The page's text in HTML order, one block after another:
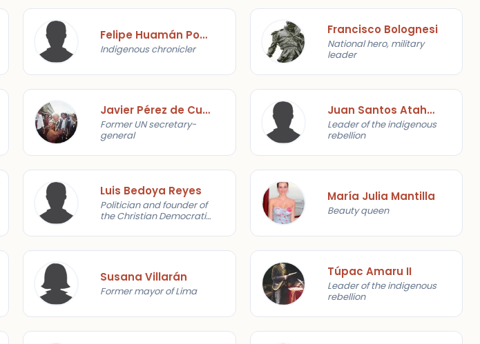
Felipe Huamán Poma de Ayala
Indigenous chronicler
Francisco Bolognesi
National hero, military
leader
Javier Pérez de Cuéllar
Former UN secretary-
general
Juan Santos Atahualpa
Leader of the indigenous
rebellion
Luis Bedoya Reyes
Politician and founder of
the Christian Democratic
María Julia Mantilla
Beauty queen
Susana Villarán
Former mayor of Lima
Túpac Amaru II
Leader of the indigenous
rebellion